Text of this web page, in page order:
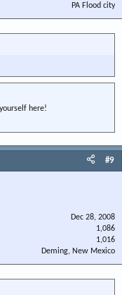
PA Flood city
here!
#9
Dec 28, 2008
1,086
1,016
Deming, New Mexico